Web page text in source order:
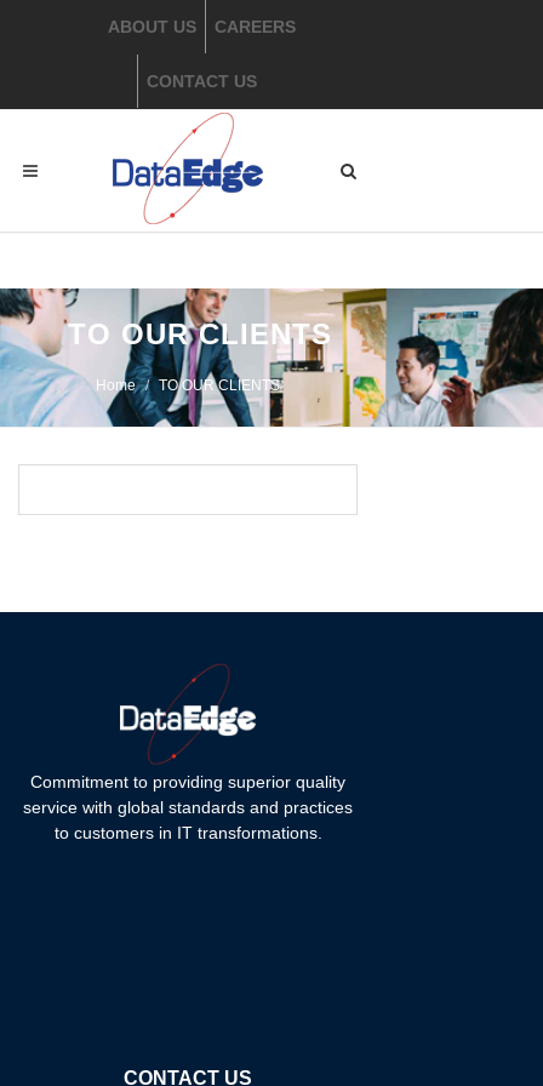
ABOUT US CAREERS
CONTACT US
​ TO OUR CLIENTS
Home ​TO OUR CLIENTS
Commitment to providing superior quality
service with global standards and practices
to customers in IT transformations.
CONTACT US